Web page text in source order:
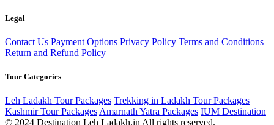
Legal
Contact Us Payment Options Privacy Policy Terms and Conditions
Return and Refund Policy
Tour Categories
Leh Ladakh Tour Packages Trekking in Ladakh Tour Packages
Kashmir Tour Packages Amarnath Yatra Packages IUM Destination
© 2024 Destination Leh Ladakh.in All rights reserved.